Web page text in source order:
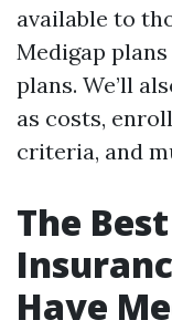
available to
Medigap
plans. We’ll
as costs,
criteria, and
The
Have